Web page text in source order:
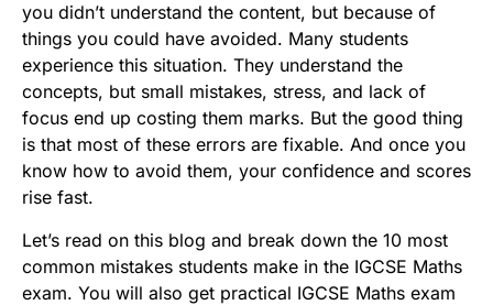
you didn’t understand the content, but because of
things you could have avoided. Many students
experience this situation. They understand the
concepts, but small mistakes, stress, and lack of
focus end up costing them marks. But the good thing
is that most of these errors are fixable. And once you
know how to avoid them, your confidence and scores
rise fast.
Let’s read on this blog and break down the 10 most
common mistakes students make in the IGCSE Maths
exam. You will also get practical IGCSE Maths exam